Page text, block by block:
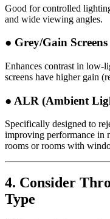
Good for controlled
and wide viewing angles.
● Grey/Gain Screens
Enhances contrast in low-
screens have higher gain
● ALR (Ambient
Specifically designed to
improving performance in
rooms or rooms with
4. Consider
Type